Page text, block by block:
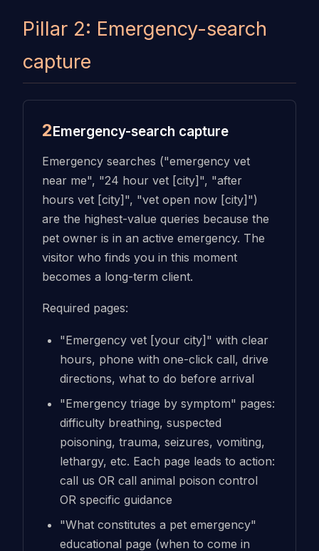
Pillar 2: Emergency-search
capture
2Emergency-search capture
Emergency searches ("emergency vet
near me", "24 hour vet [city]", "after
hours vet [city]", "vet open now [city]")
are the highest-value queries because the
pet owner is in an active emergency. The
visitor who finds you in this moment
becomes a long-term client.
Required pages:
"Emergency vet [your city]" with clear
hours, phone with one-click call, drive
directions, what to do before arrival
"Emergency triage by symptom" pages:
difficulty breathing, suspected
poisoning, trauma, seizures, vomiting,
lethargy, etc. Each page leads to action:
call us OR call animal poison control
OR specific guidance
"What constitutes a pet emergency"
educational page (when to come in